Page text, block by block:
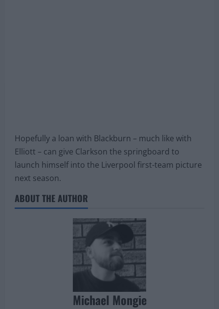
Hopefully a loan with Blackburn – much like with
Elliott – can give Clarkson the springboard to
launch himself into the Liverpool first-team picture
next season.
ABOUT THE AUTHOR
Michael Mongie